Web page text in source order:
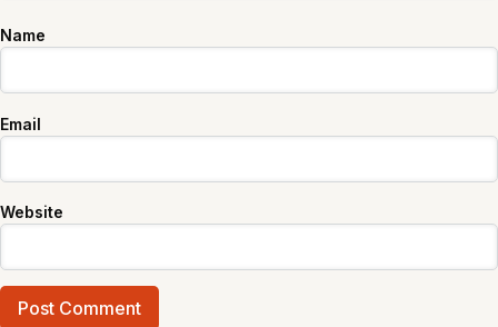
Name
Email
Website